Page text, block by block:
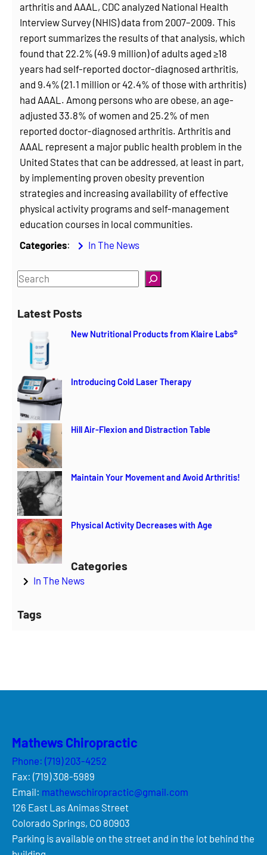
arthritis and AAAL, CDC analyzed National Health
Interview Survey (NHIS) data from 2007–2009. This
report summarizes the results of that analysis, which
found that 22.2% (49.9 million) of adults aged ≥18
years had self-reported doctor-diagnosed arthritis,
and 9.4% (21.1 million or 42.4% of those with arthritis)
had AAAL. Among persons who are obese, an age-
adjusted 33.8% of women and 25.2% of men
reported doctor-diagnosed arthritis. Arthritis and
AAAL represent a major public health problem in the
United States that can be addressed, at least in part,
by implementing proven obesity prevention
strategies and increasing availability of effective
physical activity programs and self-management
education courses in local communities.
Categories: In The News
S
aLatest Posts
New Nutritional Products from Klaire Labs®
Introducing Cold Laser Therapy
Hill Air-Flexion and Distraction Table
Maintain Your Movement and Avoid Arthritis!
Physical Activity Decreases with Age
Categories
In The News
Tags
Mathews Chiropractic
Phone: (719) 203-4252
Fax: (719) 308-5989
Email: mathewschiropractic@gmail.com
126 East Las Animas Street
Colorado Springs, CO 80903
Parking is available on the street and in the lot behind the